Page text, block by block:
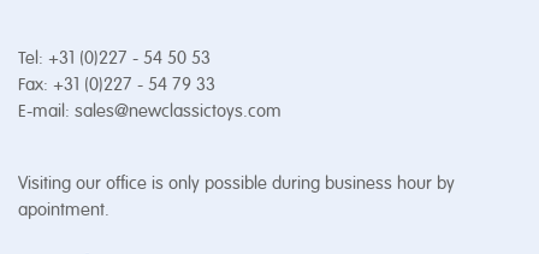
Tel: +31 (0)227 - 54 50 53
Fax: +31 (0)227 - 54 79 33
E-mail: sales@newclassictoys.com
Visiting our office is only possible during business hour by
apointment.